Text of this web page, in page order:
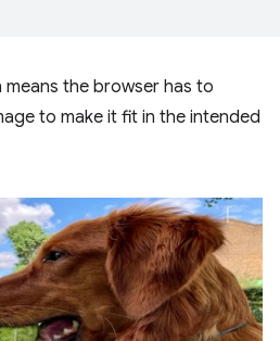
the browser has to
to make it fit in the intended